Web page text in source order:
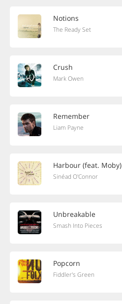
Notions
The Ready Set
Crush
Mark Owen
Remember
Liam Payne
Harbour (feat. Moby)
Sinéad O'Connor
Unbreakable
Smash Into Pieces
Popcorn
Fiddler's Green